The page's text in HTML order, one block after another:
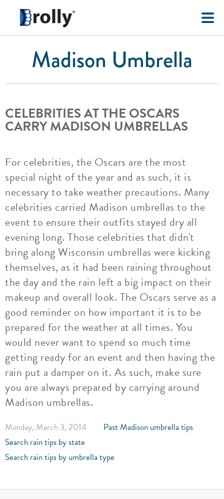
Madison Umbrella
CELEBRITIES AT THE OSCARS
CARRY MADISON UMBRELLAS
For celebrities, the Oscars are the most
special night of the year and as such, it is
necessary to take weather precautions. Many
celebrities carried Madison umbrellas to the
event to ensure their outfits stayed dry all
evening long. Those celebrities that didn't
bring along Wisconsin umbrellas were kicking
themselves, as it had been raining throughout
the day and the rain left a big impact on their
makeup and overall look. The Oscars serve as a
good reminder on how important it is to be
prepared for the weather at all times. You
would never want to spend so much time
getting ready for an event and then having the
rain put a damper on it. As such, make sure
you are always prepared by carrying around
Madison umbrellas.
Monday, March 3, 2014
Past Madison umbrella tips
Search rain tips by state
Search rain tips by umbrella type